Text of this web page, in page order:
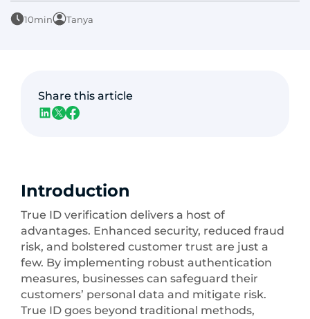
10min Tanya
Introduction
True ID verification delivers a host of
advantages. Enhanced security, reduced fraud
risk, and bolstered customer trust are just a
few. By implementing robust authentication
measures, businesses can safeguard their
customers’ personal data and mitigate risk.
True ID goes beyond traditional methods,
Share this article